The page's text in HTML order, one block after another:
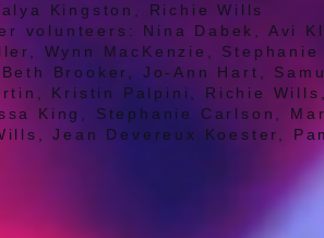
Kingston, Richie Wills
volunteers: Nina Dabek, Avi
Wynn MacKenzie, Stephanie
Brooker, Jo-Ann Hart,
Kristin Palpini, Richie
King, Stephanie Carlson,
Jean Devereux Koester,